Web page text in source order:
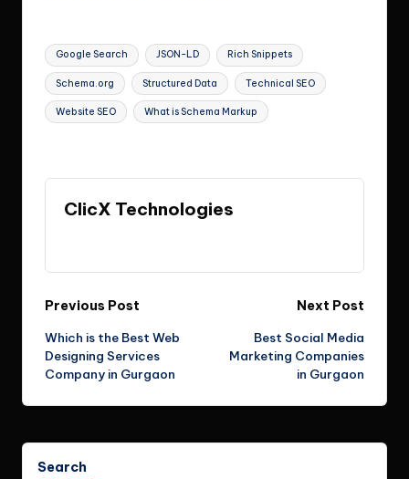
Tags:
Google Search JSON-LD Rich Snippets
Schema.org Structured Data Technical SEO
Website SEO What is Schema Markup
ClicX Technologies
Post
navigation
Previous Post
Which is the Best Web
Designing Services
Company in Gurgaon
Next Post
Best Social Media
Marketing Companies
in Gurgaon
Search